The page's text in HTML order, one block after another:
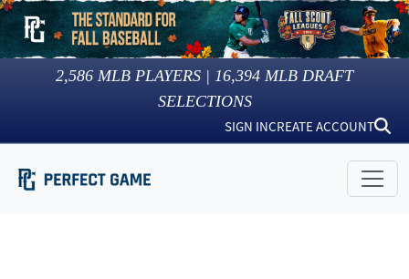
2,586 MLB PLAYERS | 16,394 MLB DRAFT
SELECTIONS
SIGN INCREATE ACCOUNT